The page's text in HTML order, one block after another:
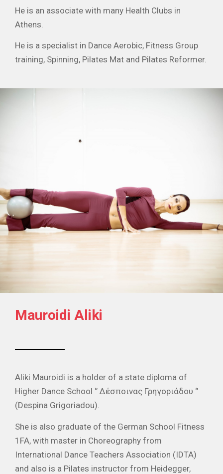
He is an associate with many Health Clubs in
Athens.
He is a specialist in Dance Aerobic, Fitness Group
training, Spinning, Pilates Mat and Pilates Reformer.
Mauroidi Aliki
Aliki Mauroidi is a holder of a state diploma of
Higher Dance School ‘’ Δέσποινας Γρηγοριάδου ‘’
(Despina Grigoriadou).
She is also graduate of the German School Fitness
1FA, with master in Choreography from
International Dance Teachers Association (IDTA)
and also is a Pilates instructor from Heidegger,